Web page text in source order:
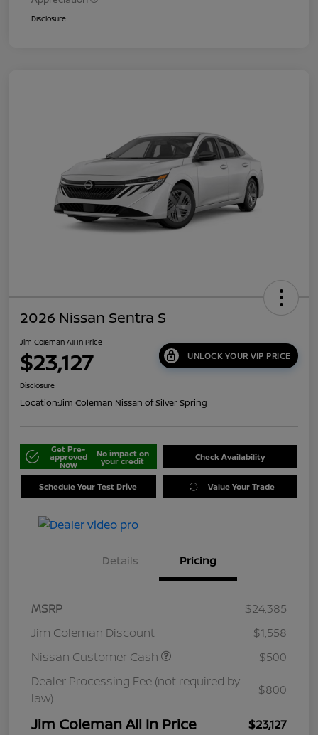
Disclosure
2026 Nissan Sentra S
Jim Coleman All In Price
$23,127 UNLOCK YOUR VIP PRICE
Disclosure
Location:Jim Coleman Nissan of Silver Spring
Get Pre-
approved
Now
No impact on
your credit Check Availability
Schedule Your Test Drive Value Your Trade
Details Pricing
MSRP
$24,385
Jim Coleman Discount
$1,558
Nissan Customer Cash
$500
Dealer Processing Fee (not required by
law)
$800
Jim Coleman All In Price $23,127